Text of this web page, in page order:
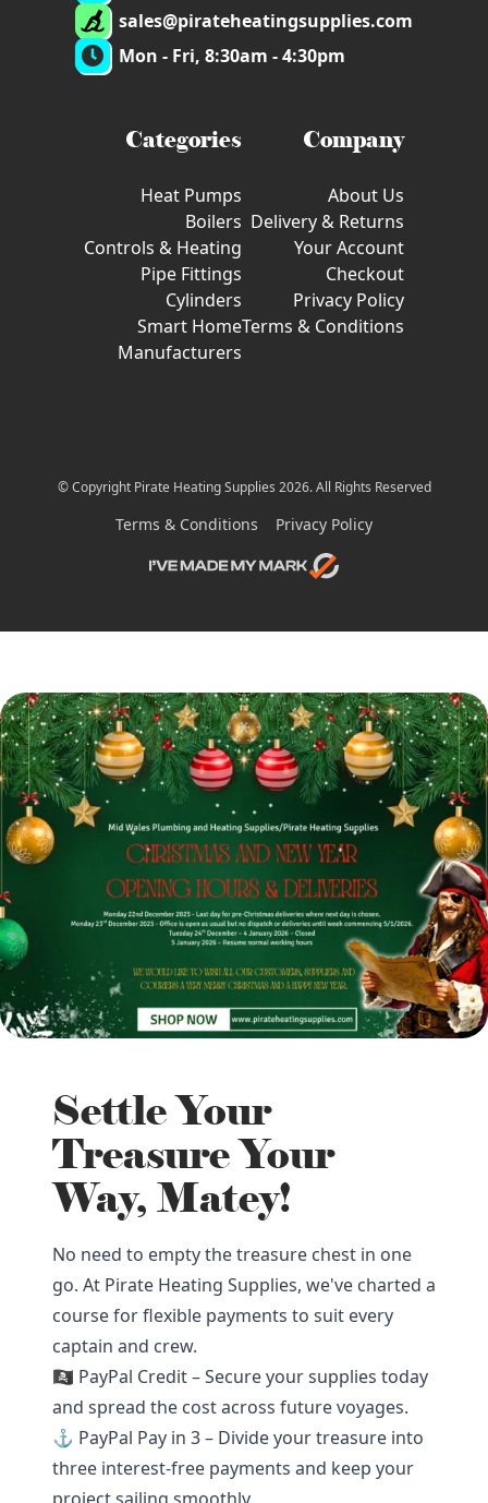
sales@pirateheatingsupplies.com
Mon - Fri, 8:30am - 4:30pm
Categories
Heat Pumps
Boilers
Controls & Heating
Pipe Fittings
Cylinders
Smart Home
Manufacturers
Company
About Us
Delivery & Returns
Your Account
Checkout
Privacy Policy
Terms & Conditions
© Copyright Pirate Heating Supplies 2026. All Rights Reserved
Terms & Conditions Privacy Policy
Settle Your
Treasure Your
Way, Matey!
No need to empty the treasure chest in one
go. At Pirate Heating Supplies, we've charted a
course for flexible payments to suit every
captain and crew.
🏴‍☠️ PayPal Credit – Secure your supplies today
and spread the cost across future voyages.
⚓ PayPal Pay in 3 – Divide your treasure into
three interest-free payments and keep your